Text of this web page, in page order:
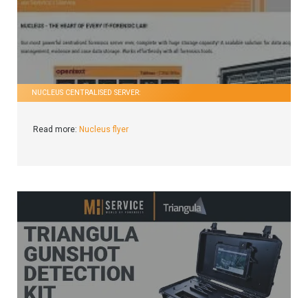
NUCLEUS CENTRALISED SERVER:
Read more: Nucleus flyer